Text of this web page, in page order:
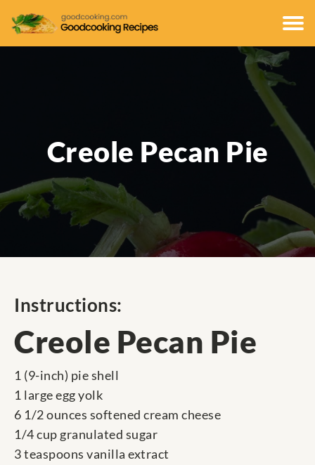
Creole Pecan Pie
Instructions:
Creole Pecan Pie
1 (9-inch) pie shell
1 large egg yolk
6 1/2 ounces softened cream cheese
1/4 cup granulated sugar
3 teaspoons vanilla extract